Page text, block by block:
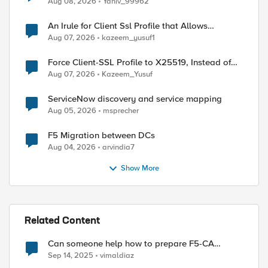
by
An Irule for Client Ssl Profile that Allows
Unassigned TLS Extension Values (17516)
Aug 07, 2026 kazeem_yusuf1
Force Client-SSL Profile to X25519, Instead of
Post-Quantum Cryptography
Aug 07, 2026 Kazeem_Yusuf
ServiceNow discovery and service mapping
Aug 05, 2026 msprecher
F5 Migration between DCs
Aug 04, 2026 arvindia7
Show More
Related Content
Can someone help how to prepare F5-CA
exams?
Sep 14, 2025 vimaldiaz